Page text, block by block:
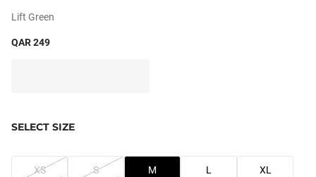
Lift Green
QAR 249
SELECT SIZE
XS S M L XL